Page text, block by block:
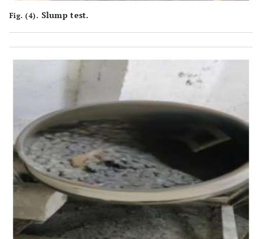
Fig. (4). Slump test.